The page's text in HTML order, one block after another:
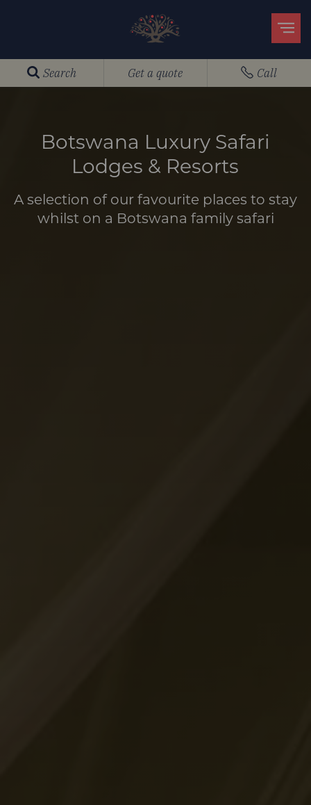
Search Get a quote Call
Botswana Luxury Safari
Lodges & Resorts
A selection of our favourite places to stay
whilst on a Botswana family safari